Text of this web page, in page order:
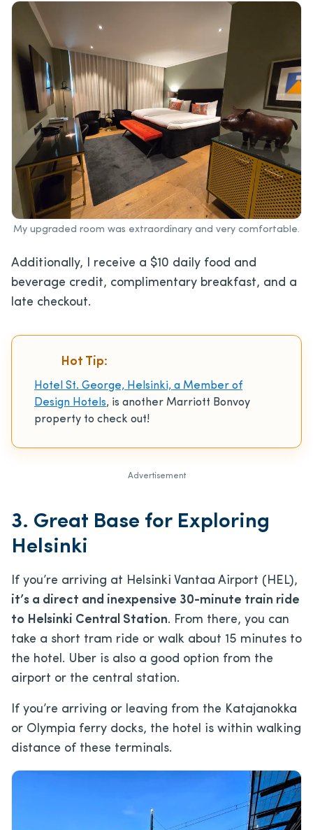
My upgraded room was extraordinary and very comfortable.
Additionally, I receive a $10 daily food and
beverage credit, complimentary breakfast, and a
late checkout.
Hot Tip:
Hotel St. George, Helsinki, a Member of
Design Hotels, is another Marriott Bonvoy
property to check out!
Advertisement
3. Great Base for Exploring
Helsinki
If you’re arriving at Helsinki Vantaa Airport (HEL),
it’s a direct and inexpensive 30-minute train ride
to Helsinki Central Station. From there, you can
take a short tram ride or walk about 15 minutes to
the hotel. Uber is also a good option from the
airport or the central station.
If you’re arriving or leaving from the Katajanokka
or Olympia ferry docks, the hotel is within walking
distance of these terminals.